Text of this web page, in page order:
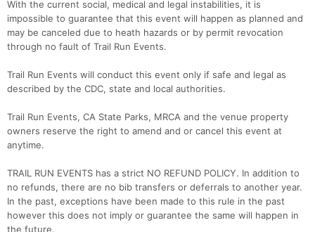
With the current social, medical and legal instabilities, it is
impossible to guarantee that this event will happen as planned and
may be canceled due to heath hazards or by permit revocation
through no fault of Trail Run Events.
Trail Run Events will conduct this event only if safe and legal as
described by the CDC, state and local authorities.
Trail Run Events, CA State Parks, MRCA and the venue property
owners reserve the right to amend and or cancel this event at
anytime.
​TRAIL RUN EVENTS has a strict NO REFUND POLICY. In addition to
no refunds, there are no bib transfers or deferrals to another year.
In the past, exceptions have been made to this rule in the past
however this does not imply or guarantee the same will happen in
the future.